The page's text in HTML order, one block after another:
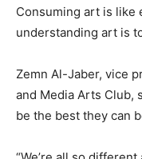
Consuming art is like
understanding art is
Zemn Al-Jaber, vice
and Media Arts Club,
be the best they can